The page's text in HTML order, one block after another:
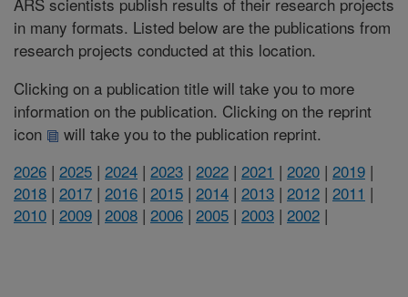
in many formats. Listed below are the publications from
research projects conducted at this location.
Clicking on a publication title will take you to more
information on the publication. Clicking on the reprint
icon
will take you to the publication reprint.
2026 | 2025 | 2024 | 2023 | 2022 | 2021 | 2020 | 2019 |
2018 | 2017 | 2016 | 2015 | 2014 | 2013 | 2012 | 2011 |
2010 | 2009 | 2008 | 2006 | 2005 | 2003 | 2002 |